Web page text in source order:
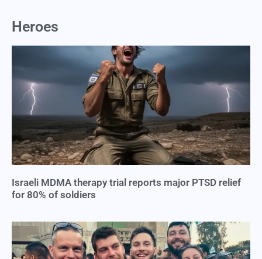
Heroes
Israeli MDMA therapy trial reports major PTSD relief
for 80% of soldiers